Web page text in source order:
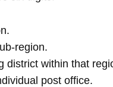
region.
district within that
post office.